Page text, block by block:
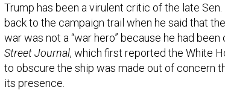
Trump has been a virulent critic of the late Sen.
back to the campaign trail when he said that
war was not a “war hero” because he had
Street Journal, which first reported the White
to obscure the ship was made out of concern
its presence.